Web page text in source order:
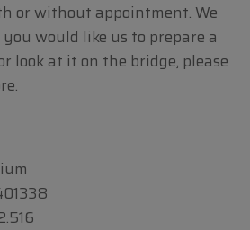
or without appointment. We
would like us to prepare a
look at it on the bridge, please